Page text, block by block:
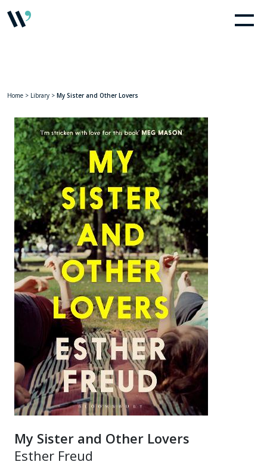
Home > Library > My Sister and Other Lovers
My Sister and Other Lovers
Esther Freud